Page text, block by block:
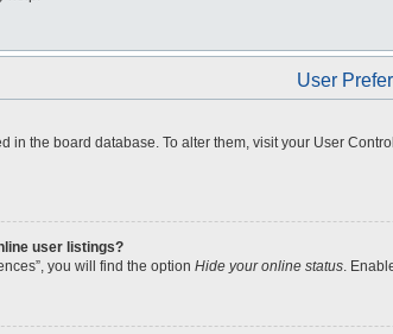
User
in the board database. To alter them, visit your User
user listings?
you will find the option Hide your online status.